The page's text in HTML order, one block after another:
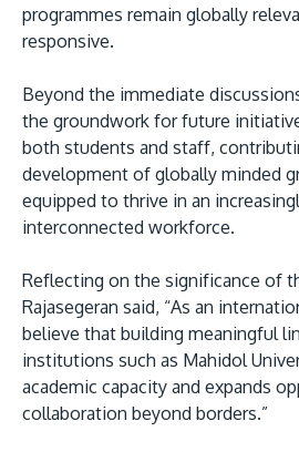
programmes remain globally
responsive.
Beyond the immediate
the groundwork for future
both students and staff,
development of globally minded
equipped to thrive in an
interconnected workforce.
Reflecting on the significance of
Rajasegeran said, “As an
believe that building meaningful
institutions such as Mahidol
academic capacity and expands
collaboration beyond borders.”